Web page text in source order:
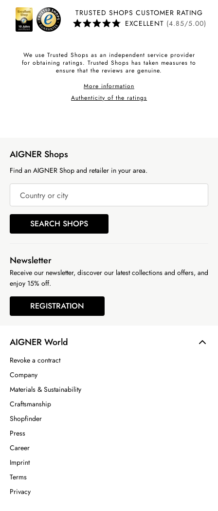
TRUSTED SHOPS CUSTOMER RATING
EXCELLENT (4.85/5.00)
We use Trusted Shops as an independent service provider
for obtaining ratings. Trusted Shops has taken measures to
ensure that the reviews are genuine.
More information
Authenticity of the ratings
AIGNER World
Revoke a contract
Company
Materials & Sustainability
Craftsmanship
Shopfinder
Press
Career
Imprint
Terms
Privacy
AIGNER Shops
Find an AIGNER Shop and retailer in your area.
Country or city
SEARCH SHOPS
Newsletter
Receive our newsletter, discover our latest collections and offers, and
enjoy 15% off.
REGISTRATION